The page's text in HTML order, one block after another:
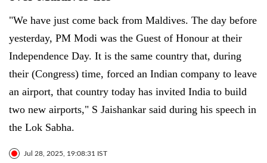
"We have just come back from Maldives. The day before
yesterday, PM Modi was the Guest of Honour at their
Independence Day. It is the same country that, during
their (Congress) time, forced an Indian company to leave
an airport, that country today has invited India to build
two new airports," S Jaishankar said during his speech in
the Lok Sabha.
Jul 28, 2025, 19:08:31 IST